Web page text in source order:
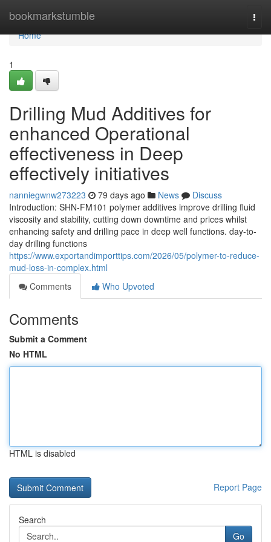
bookmarkstumble
Home
Home
1
Drilling Mud Additives for
enhanced Operational
effectiveness in Deep
effectively initiatives
nanniegwnw273223 79 days ago News
Discuss
Introduction: SHN-FM101 polymer additives improve drilling fluid
viscosity and stability, cutting down downtime and prices whilst
enhancing safety and drilling pace in deep well functions. day-to-
day drilling functions
https://www.exportandimporttips.com/2026/05/polymer-to-reduce-
mud-loss-in-complex.html
Comments
Who Upvoted
Comments
Submit a Comment
No HTML
HTML is disabled
Report Page
Search
Go